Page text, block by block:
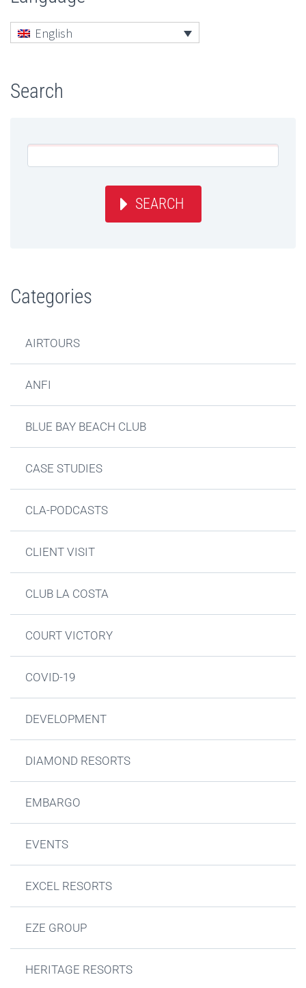
English
Search
SEARCH
Categories
AIRTOURS
ANFI
BLUE BAY BEACH CLUB
CASE STUDIES
CLA-PODCASTS
CLIENT VISIT
CLUB LA COSTA
COURT VICTORY
COVID-19
DEVELOPMENT
DIAMOND RESORTS
EMBARGO
EVENTS
EXCEL RESORTS
EZE GROUP
HERITAGE RESORTS